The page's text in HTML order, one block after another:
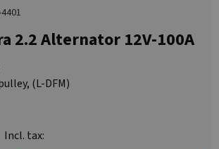
2.2 Alternator 12V-100A
(L-DFM)
Incl. tax: